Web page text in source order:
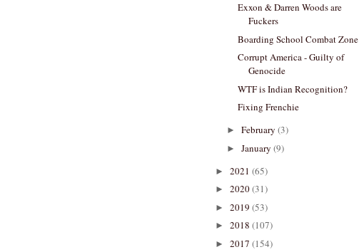
Exxon & Darren Woods are
Fuckers
Boarding School Combat Zone
Corrupt America - Guilty of
Genocide
WTF is Indian Recognition?
Fixing Frenchie
► February (3)
► January (9)
► 2021 (65)
► 2020(31)
► 2019 (53)
► 2018 (107)
► 2017 (154)